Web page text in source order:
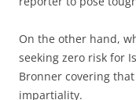
On the other hand,
seeking zero risk for
Bronner covering
impartiality.